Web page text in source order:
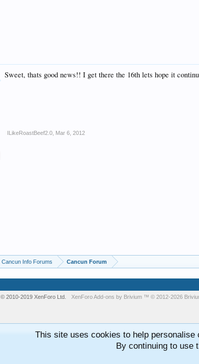
Sweet, thats good news!! I get there the 16th lets hope it
ILikeRoastBeef2.0 Mar 6, 2012
Cancun Info Forums Cancun Forum
© 2010-2019 XenForo Ltd. XenForoAdd-ons by Brivium ™ © 2012-2026
This site uses cookies to help
By continuing to use